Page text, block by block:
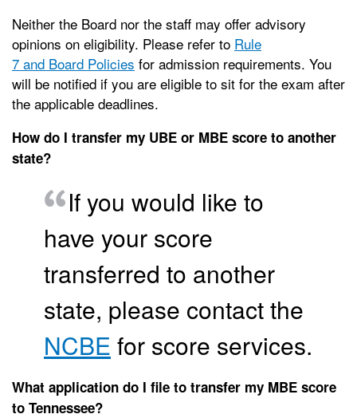
Neither the Board nor the staff may offer advisory
opinions on eligibility. Please refer to Rule
7 and Board Policies for admission requirements. You
will be notified if you are eligible to sit for the exam after
the applicable deadlines.
How do I transfer my UBE or MBE score to another
state?
If you would like to
have your score
transferred to another
state, please contact the
NCBE for score services.
What application do I file to transfer my MBE score
to Tennessee?